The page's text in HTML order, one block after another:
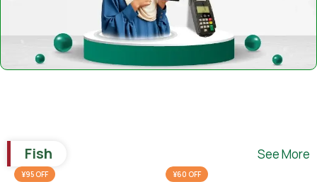
Fish See More
¥95 OFF ¥60 OFF